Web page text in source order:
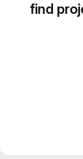
find